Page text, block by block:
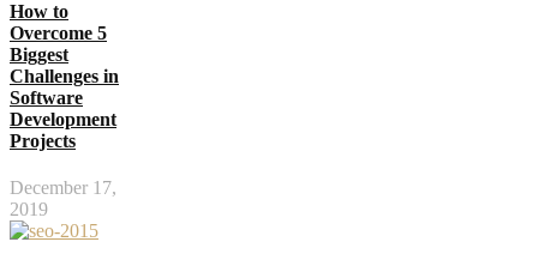
How to
Overcome 5
Biggest
Challenges in
Software
Development
Projects
December 17,
2019